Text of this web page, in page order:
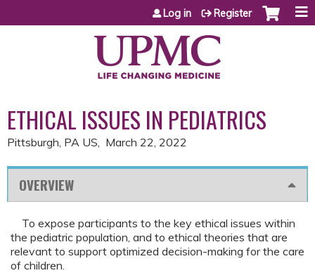
Jump to content
Log in Register
ETHICAL ISSUES IN PEDIATRICS
Pittsburgh, PA US March 22, 2022
OVERVIEW
To expose participants to the key ethical issues within
the pediatric population, and to ethical theories that are
relevant to support optimized decision-making for the care
of children.